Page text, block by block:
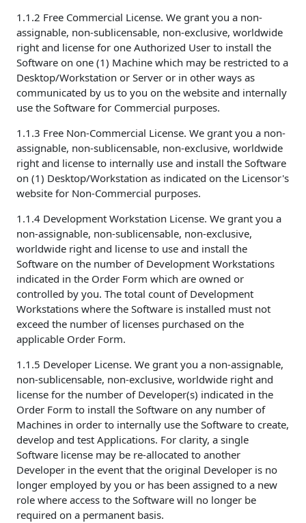
1.1.2 Free Commercial License. We grant you a non-
assignable, non-sublicensable, non-exclusive, worldwide
right and license for one Authorized User to install the
Software on one (1) Machine which may be restricted to a
Desktop/Workstation or Server or in other ways as
communicated by us to you on the website and internally
use the Software for Commercial purposes.
1.1.3 Free Non-Commercial License. We grant you a non-
assignable, non-sublicensable, non-exclusive, worldwide
right and license to internally use and install the Software
on (1) Desktop/Workstation as indicated on the Licensor's
website for Non-Commercial purposes.
1.1.4 Development Workstation License. We grant you a
non-assignable, non-sublicensable, non-exclusive,
worldwide right and license to use and install the
Software on the number of Development Workstations
indicated in the Order Form which are owned or
controlled by you. The total count of Development
Workstations where the Software is installed must not
exceed the number of licenses purchased on the
applicable Order Form.
1.1.5 Developer License. We grant you a non-assignable,
non-sublicensable, non-exclusive, worldwide right and
license for the number of Developer(s) indicated in the
Order Form to install the Software on any number of
Machines in order to internally use the Software to create,
develop and test Applications. For clarity, a single
Software license may be re-allocated to another
Developer in the event that the original Developer is no
longer employed by you or has been assigned to a new
role where access to the Software will no longer be
required on a permanent basis.